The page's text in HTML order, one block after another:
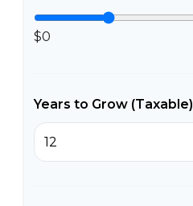
$0
Years to Grow (Taxable)